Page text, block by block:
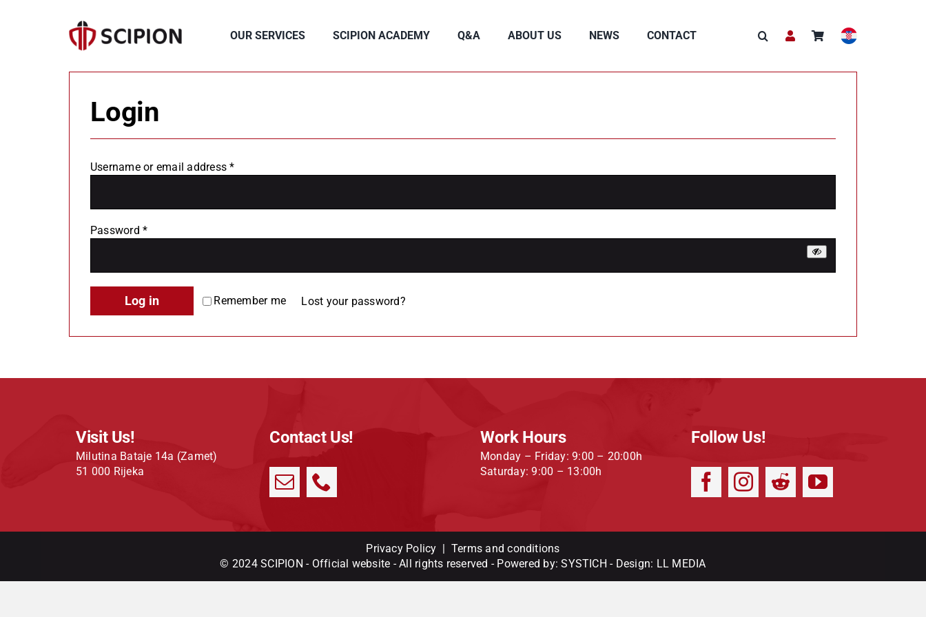
OUR SERVICES SCIPION ACADEMY Q&A ABOUT US NEWS CONTACT
Login
Username or email address*Required
Password*Required
Remember me
Log in Lost your password?
Visit Us!
Milutina Bataje 14a (Zamet)
51 000 Rijeka
Contact Us! Work Hours
Monday – Friday: 9:00 – 20:00h
Saturday: 9:00 – 13:00h
Follow Us!
Privacy Policy | Terms and conditions
© 2024 SCIPION - Official website - All rights reserved - Powered by:SYSTICH - Design: LL MEDIA